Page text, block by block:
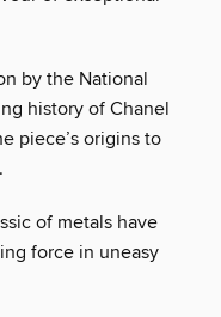
by the National
history of Chanel
piece’s origins to
of metals have
force in uneasy